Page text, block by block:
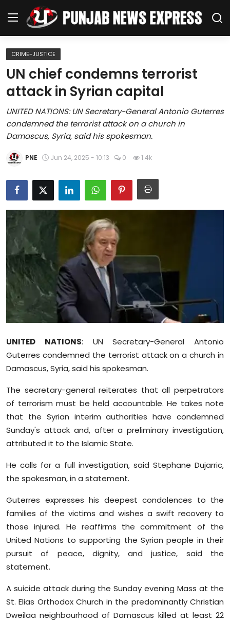
Home
Regional News
Punjab
Health
National
Chandigarh
Entertainment
Education
World
Business
Editorial Page
Leisure
Life Style
Special Stories
Crime-Justice
Technology
Sports
CRIME-JUSTICE
UN chief condemns terrorist
attack in Syrian capital
UNITED NATIONS: UN Secretary-General Antonio Guterres
condemned the terrorist attack on a church in
Damascus, Syria, said his spokesman.
PNE Jun 24, 2025 - 10:13 0 1.4k
UNITED NATIONS: UN Secretary-General Antonio
Guterres condemned the terrorist attack on a church in
Damascus, Syria, said his spokesman.
The secretary-general reiterates that all perpetrators
of terrorism must be held accountable. He takes note
that the Syrian interim authorities have condemned
Sunday's attack and, after a preliminary investigation,
attributed it to the Islamic State.
He calls for a full investigation, said Stephane Dujarric,
the spokesman, in a statement.
Guterres expresses his deepest condolences to the
families of the victims and wishes a swift recovery to
those injured. He reaffirms the commitment of the
United Nations to supporting the Syrian people in their
pursuit of peace, dignity, and justice, said the
statement.
A suicide attack during the Sunday evening Mass at the
St. Elias Orthodox Church in the predominantly Christian
Dweilaa neighbourhood of Damascus killed at least 22